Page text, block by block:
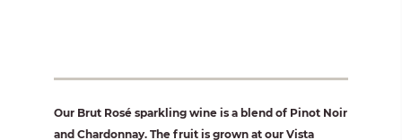
Our Brut Rosé sparkling wine is a blend of Pinot Noir
and Chardonnay. The fruit is grown at our Vista